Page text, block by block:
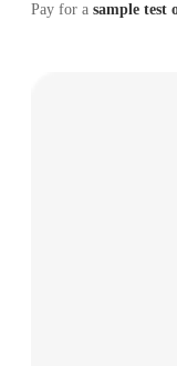
Pay for a sample test